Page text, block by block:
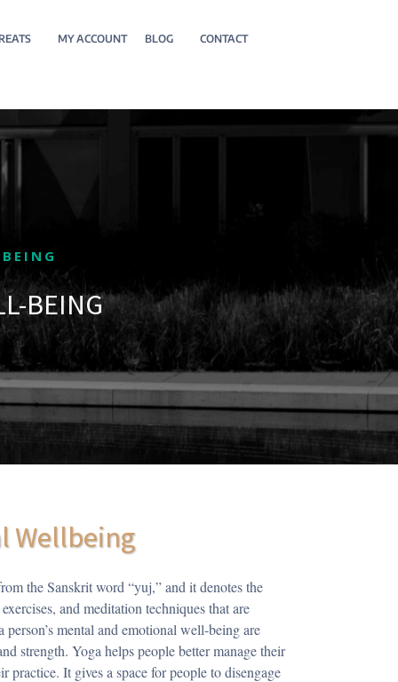
MY ACCOUNT BLOG CONTACT
BEING
Wellbeing
the Sanskrit word “yuj,” and it denotes the
and meditation techniques that are
mental and emotional well-being are
strength. Yoga helps people better manage their
It gives a space for people to disengage